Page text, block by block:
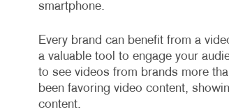
smartphone.
Every brand can benefit from a
a valuable tool to engage your
to see videos from brands more
been favoring video content,
content.